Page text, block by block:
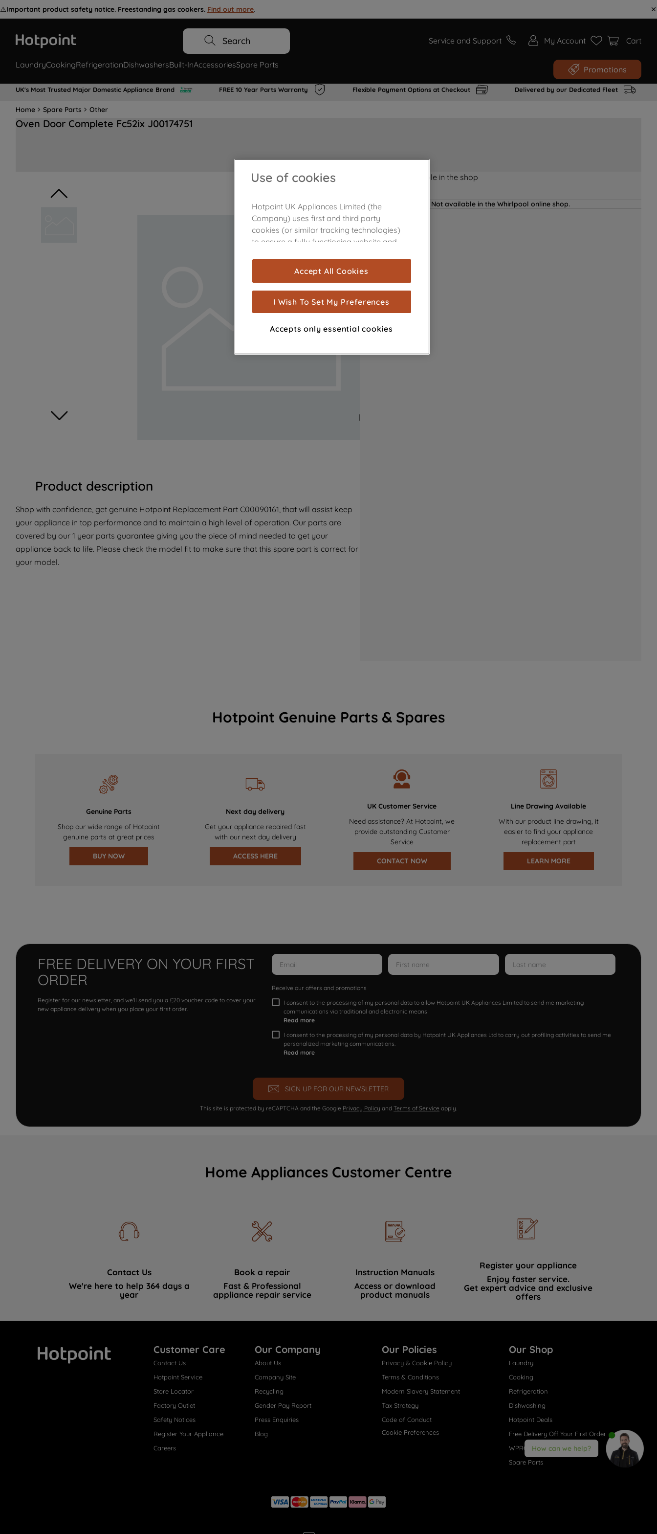
⚠️Important product safety notice. Freestanding gas cookers. Find out more.
Search Service and Support My Account Cart
LaundryCookingRefrigerationDishwashersBuilt-InAccessoriesSpare Parts Promotions
UK's Most Trusted Major Domestic Appliance Brand FREE 10 Year Parts Warranty Flexible Payment Options at Checkout Delivered by our Dedicated Fleet
Home Spare Parts Other
Oven Door Complete Fc52ix J00174751
Product description
Shop with confidence, get genuine Hotpoint Replacement Part C00090161, that will assist keep
your appliance in top performance and to maintain a high level of operation. Our parts are
covered by our 1 year parts guarantee giving you the piece of mind needed to get your
appliance back to life. Please check the model fit to make sure that this spare part is correct for
your model.
Product not Available in the shop
Not available in the Whirlpool online shop.
Hotpoint Genuine Parts & Spares
Genuine Parts
Shop our wide range of Hotpoint
genuine parts at great prices
BUY NOW
Next day delivery
Get your appliance repaired fast
with our next day delivery
ACCESS HERE
UK Customer Service
Need assistance? At Hotpoint, we
provide outstanding Customer
Service
CONTACT NOW
Line Drawing Available
With our product line drawing, it
easier to find your appliance
replacement part
LEARN MORE
FREE DELIVERY ON YOUR FIRST
ORDER
Register for our newsletter, and we'll send you a £20 voucher code to cover your
new appliance delivery when you place your first order.
Receive our offers and promotions
I consent to the processing of my personal data to allow Hotpoint UK Appliances Limited to send me marketing
communications via traditional and electronic means
Read more
I consent to the processing of my personal data by Hotpoint UK Appliances Ltd to carry out profiling activities to send me
personalized marketing communications.
Read more
SIGN UP FOR OUR NEWSLETTER
This site is protected by reCAPTCHA and the Google Privacy Policy and Terms of Service apply.
Home Appliances Customer Centre
Contact Us
We're here to help 364 days a
year
Book a repair
Fast & Professional
appliance repair service
Instruction Manuals
Access or download
product manuals
Register your appliance
Enjoy faster service.
Get expert advice and exclusive
offers
Customer Care
Contact Us
Hotpoint Service
Store Locator
Factory Outlet
Safety Notices
Register Your Appliance
Careers
Our Company
About Us
Company Site
Recycling
Gender Pay Report
Press Enquiries
Blog
Our Policies
Privacy & Cookie Policy
Terms & Conditions
Modern Slavery Statement
Tax Strategy
Code of Conduct
Cookie Preferences
Our Shop
Laundry
Cooking
Refrigeration
Dishwashing
Hotpoint Deals
Free Delivery Off Your First Order
WPRO® Accessories
Spare Parts
How can we help?
Use of cookies
Hotpoint UK Appliances Limited (the
Company) uses first and third party
cookies (or similar tracking technologies)
to ensure a fully functioning website and
are used for statistics and audience
measurement (performance cookies), to
show you advertising tailored to your
browsing habits, interactions with our
advertisements and interests (including
through third parties and on other
with third parties for such purposes. By
clicking "I WISH TO SET MY PREFERENCE",
you can set your preferences.
Accept All Cookies
I Wish To Set My Preferences
Accepts only essential cookies